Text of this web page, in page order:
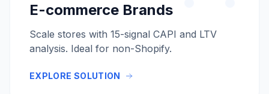
E-commerce Brands
Scale stores with 15-signal CAPI and LTV
analysis. Ideal for non-Shopify.
EXPLORE SOLUTION